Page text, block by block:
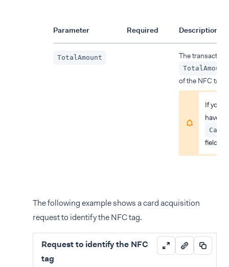
Parameter Required Description
TotalAmount The transaction
TotalAmount
of the NFC tag.
If you
have
field in
The following example shows a card acquisition
request to identify the NFC tag.
Request to identify the NFC
tag